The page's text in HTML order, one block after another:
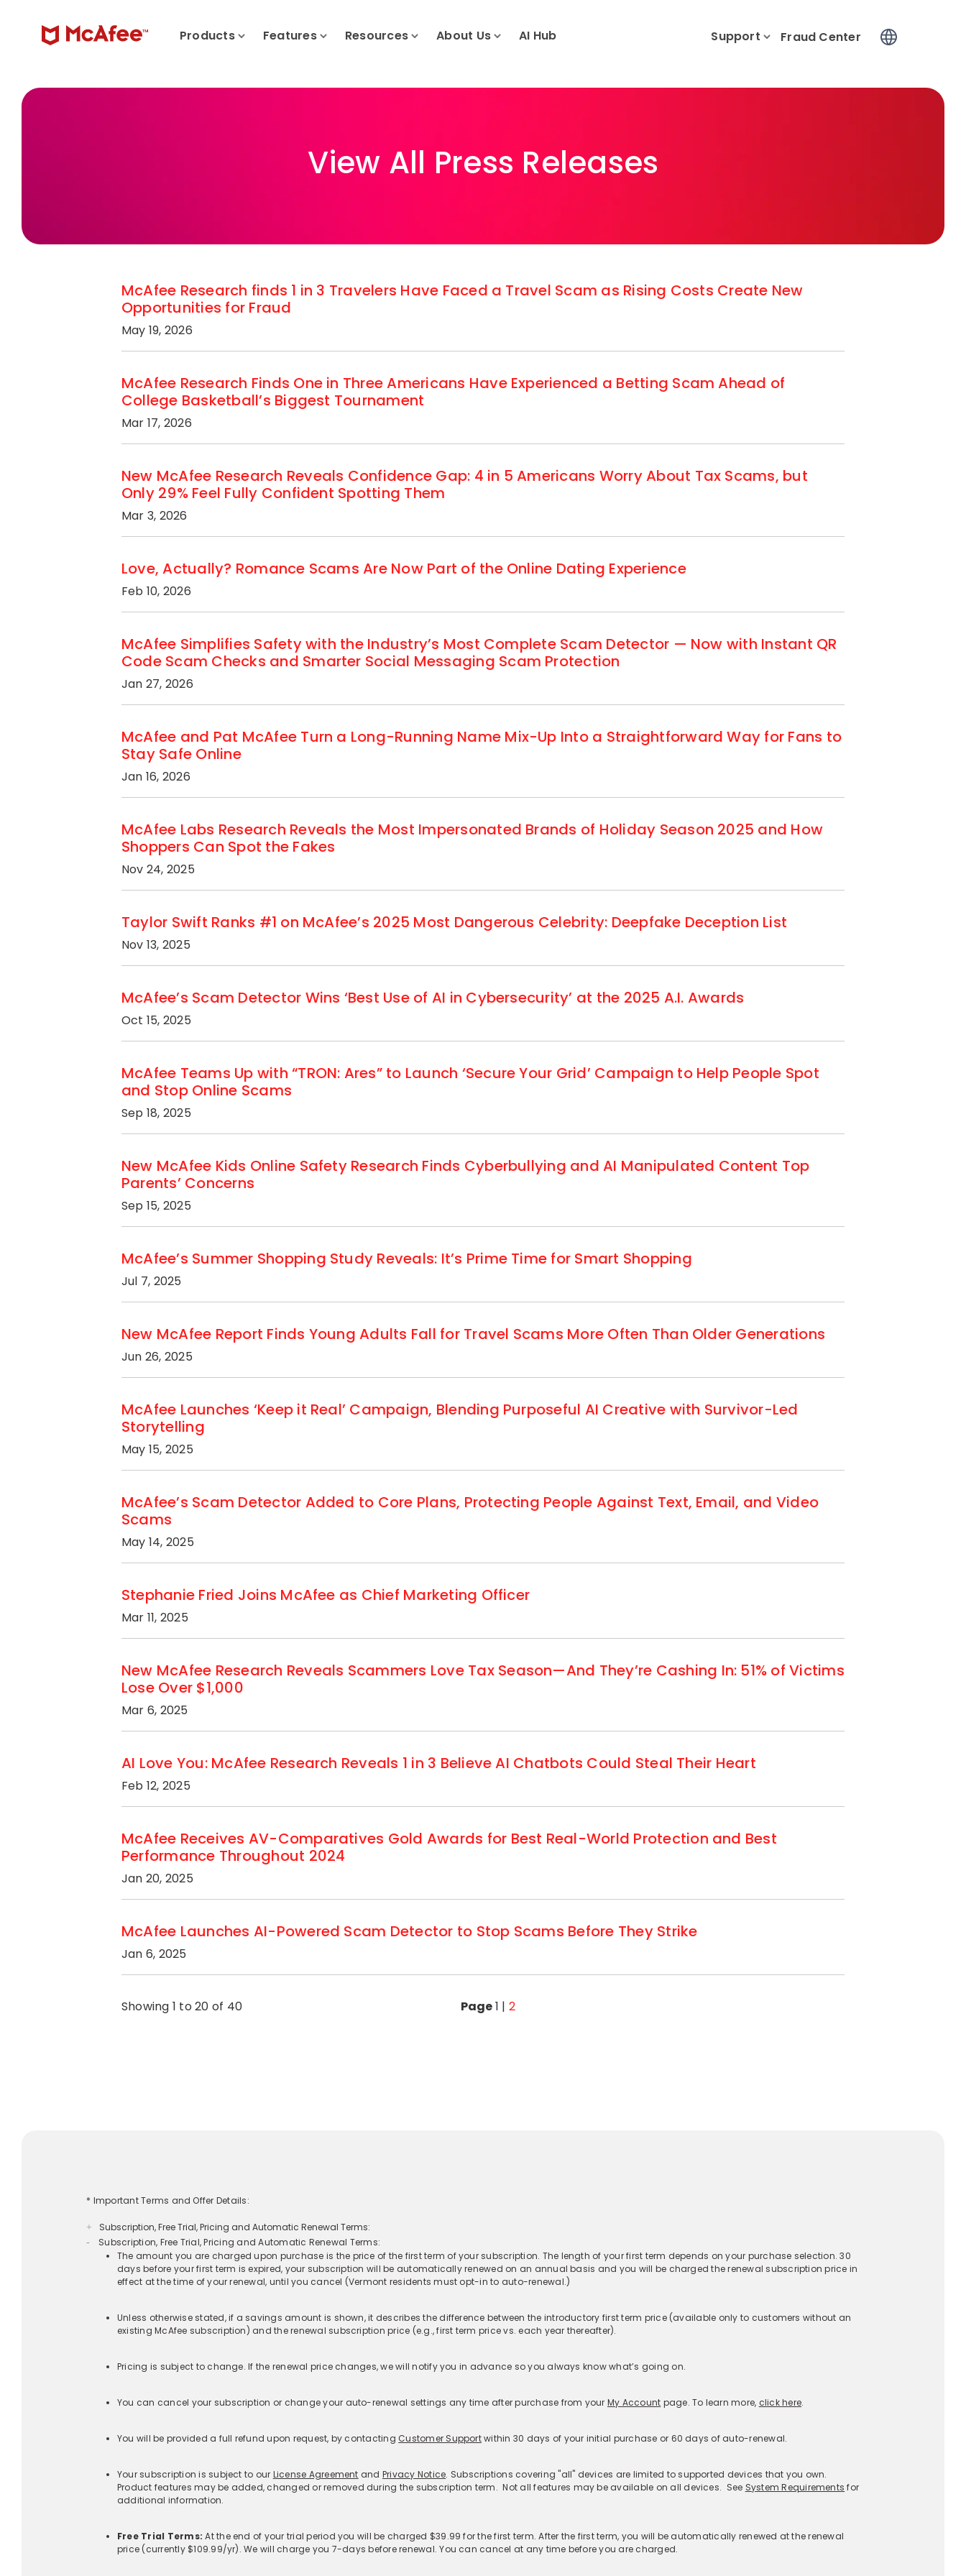
Products Features Resources About Us AI Hub Fraud Center Log In
View All Press Releases
McAfee Research finds 1 in 3 Travelers Have Faced a Travel Scam as Rising Costs Create New
Opportunities for Fraud
May 19, 2026
McAfee Research Finds One in Three Americans Have Experienced a Betting Scam Ahead of
College Basketball’s Biggest Tournament
Mar 17, 2026
New McAfee Research Reveals Confidence Gap: 4 in 5 Americans Worry About Tax Scams, but
Only 29% Feel Fully Confident Spotting Them
Mar 3, 2026
Love, Actually? Romance Scams Are Now Part of the Online Dating Experience
Feb 10, 2026
McAfee Simplifies Safety with the Industry’s Most Complete Scam Detector — Now with Instant QR
Code Scam Checks and Smarter Social Messaging Scam Protection
Jan 27, 2026
McAfee and Pat McAfee Turn a Long-Running Name Mix-Up Into a Straightforward Way for Fans to
Stay Safe Online
Jan 16, 2026
McAfee Labs Research Reveals the Most Impersonated Brands of Holiday Season 2025 and How
Shoppers Can Spot the Fakes
Nov 24, 2025
Taylor Swift Ranks #1 on McAfee’s 2025 Most Dangerous Celebrity: Deepfake Deception List
Nov 13, 2025
McAfee’s Scam Detector Wins ‘Best Use of AI in Cybersecurity’ at the 2025 A.I. Awards
Oct 15, 2025
McAfee Teams Up with “TRON: Ares” to Launch ‘Secure Your Grid’ Campaign to Help People Spot
and Stop Online Scams
Sep 18, 2025
New McAfee Kids Online Safety Research Finds Cyberbullying and AI Manipulated Content Top
Parents’ Concerns
Sep 15, 2025
McAfee’s Summer Shopping Study Reveals: It’s Prime Time for Smart Shopping
Jul 7, 2025
New McAfee Report Finds Young Adults Fall for Travel Scams More Often Than Older Generations
Jun 26, 2025
McAfee Launches ‘Keep it Real’ Campaign, Blending Purposeful AI Creative with Survivor-Led
Storytelling
May 15, 2025
McAfee’s Scam Detector Added to Core Plans, Protecting People Against Text, Email, and Video
Scams
May 14, 2025
Stephanie Fried Joins McAfee as Chief Marketing Officer
Mar 11, 2025
New McAfee Research Reveals Scammers Love Tax Season—And They’re Cashing In: 51% of Victims
Lose Over $1,000
Mar 6, 2025
AI Love You: McAfee Research Reveals 1 in 3 Believe AI Chatbots Could Steal Their Heart
Feb 12, 2025
McAfee Receives AV-Comparatives Gold Awards for Best Real-World Protection and Best
Performance Throughout 2024
Jan 20, 2025
McAfee Launches AI-Powered Scam Detector to Stop Scams Before They Strike
Jan 6, 2025
Showing 1 to 20 of 40 Page1 | 2
* Important Terms and Offer Details:
+ Subscription, Free Trial, Pricing and Automatic Renewal Terms:
+ **Free Benefits With Auto-Renewal:
‡Additional Terms Specific to Identity Monitoring Service:
Additional Terms Specific to customers with Identity Theft Coverage​
‡Additional Terms Specific to Scam Detector:
6220 America Center Drive
San Jose, CA 95002 USA
Get the app
McAfee+™ Family
Protection
McAfee® Antivirus
Password Generator
McAfee Smart AI™
Scam Detector
Credit Monitoring
Personal Data Cleanup
McAfee Smart AI Hub
McAfee AI News
About Deepfakes
Learn with McAfee
McAfee Labs
Customer Service
FAQs
Renewals
Report a Scam
Report Phishing
Careers
Contact Us
Investors